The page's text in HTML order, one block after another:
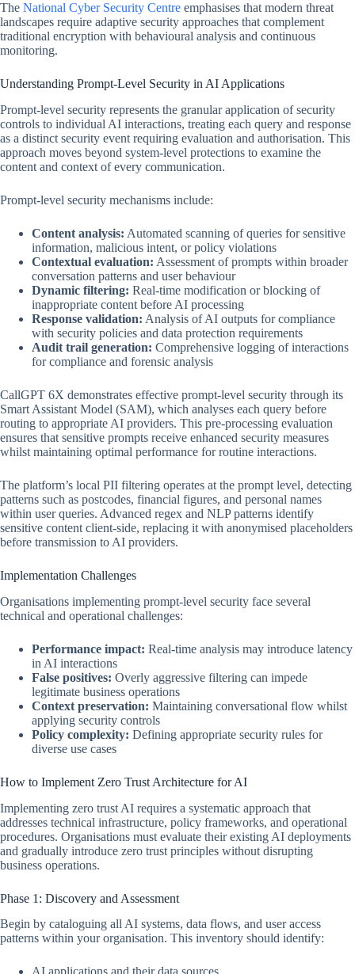
The National Cyber Security Centre emphasises that modern threat
landscapes require adaptive security approaches that complement
traditional encryption with behavioural analysis and continuous
monitoring.
Understanding Prompt-Level Security in AI Applications
Prompt-level security represents the granular application of security
controls to individual AI interactions, treating each query and response
as a distinct security event requiring evaluation and authorisation. This
approach moves beyond system-level protections to examine the
content and context of every communication.
Prompt-level security mechanisms include:
Content analysis: Automated scanning of queries for sensitive
information, malicious intent, or policy violations
Contextual evaluation: Assessment of prompts within broader
conversation patterns and user behaviour
Dynamic filtering: Real-time modification or blocking of
inappropriate content before AI processing
Response validation: Analysis of AI outputs for compliance
with security policies and data protection requirements
Audit trail generation: Comprehensive logging of interactions
for compliance and forensic analysis
CallGPT 6X demonstrates effective prompt-level security through its
Smart Assistant Model (SAM), which analyses each query before
routing to appropriate AI providers. This pre-processing evaluation
ensures that sensitive prompts receive enhanced security measures
whilst maintaining optimal performance for routine interactions.
The platform’s local PII filtering operates at the prompt level, detecting
patterns such as postcodes, financial figures, and personal names
within user queries. Advanced regex and NLP patterns identify
sensitive content client-side, replacing it with anonymised placeholders
before transmission to AI providers.
Implementation Challenges
Organisations implementing prompt-level security face several
technical and operational challenges:
Performance impact: Real-time analysis may introduce latency
in AI interactions
False positives: Overly aggressive filtering can impede
legitimate business operations
Context preservation: Maintaining conversational flow whilst
applying security controls
Policy complexity: Defining appropriate security rules for
diverse use cases
How to Implement Zero Trust Architecture for AI
Implementing zero trust AI requires a systematic approach that
addresses technical infrastructure, policy frameworks, and operational
procedures. Organisations must evaluate their existing AI deployments
and gradually introduce zero trust principles without disrupting
business operations.
Phase 1: Discovery and Assessment
Begin by cataloguing all AI systems, data flows, and user access
patterns within your organisation. This inventory should identify: